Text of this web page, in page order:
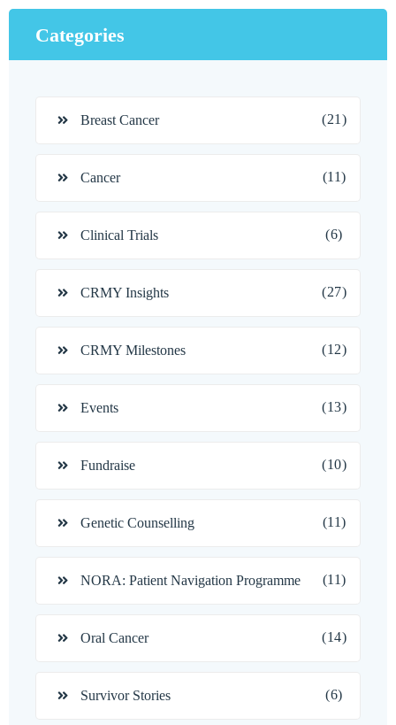
Categories
Breast Cancer (21)
Cancer (11)
Clinical Trials (6)
CRMY Insights (27)
CRMY Milestones (12)
Events (13)
Fundraise (10)
Genetic Counselling (11)
NORA: Patient Navigation Programme (11)
Oral Cancer (14)
Survivor Stories (6)